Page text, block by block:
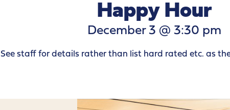
Happy Hour
December 3 @ 3:30 pm
See staff for details rather than list hard rated etc. as